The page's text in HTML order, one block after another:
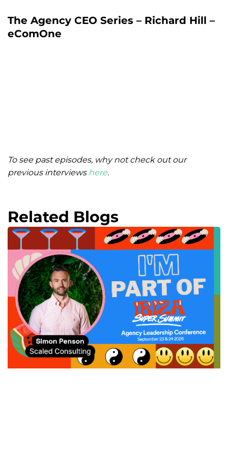
The Agency CEO Series – Richard Hill –
eComOne
To see past episodes, why not check out our
previous interviewshere.
Related Blogs